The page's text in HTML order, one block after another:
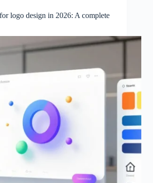
logo design in 2026: A complete